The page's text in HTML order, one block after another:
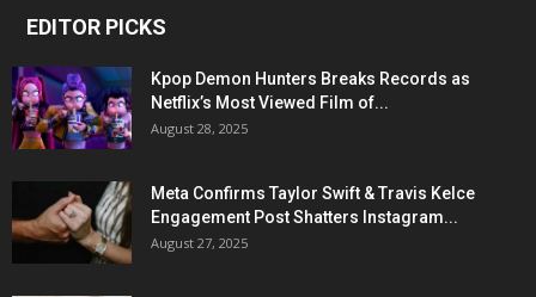
EDITOR PICKS
Kpop Demon Hunters Breaks Records as
Netflix’s Most Viewed Film of...
August 28, 2025
Meta Confirms Taylor Swift & Travis Kelce
Engagement Post Shatters Instagram...
August 27, 2025